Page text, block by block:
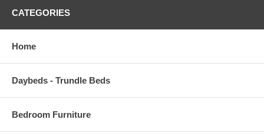
CATEGORIES
Home
Daybeds - Trundle Beds
Bedroom Furniture